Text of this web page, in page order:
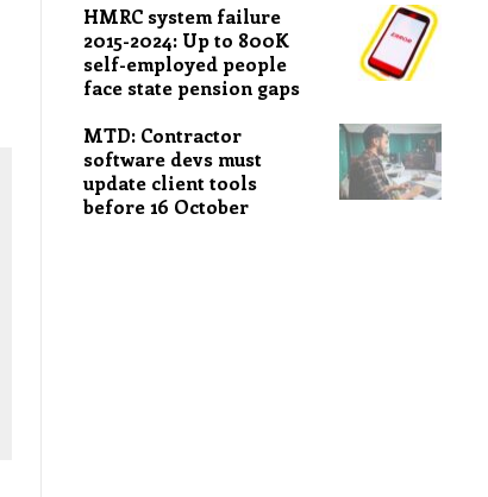
HMRC system failure
2015-2024: Up to 800K
self-employed people
face state pension gaps
MTD: Contractor
software devs must
update client tools
before 16 October